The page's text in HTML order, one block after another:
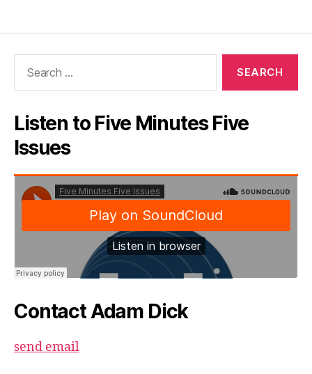
Listen to Five Minutes Five
Issues
Contact Adam Dick
send email